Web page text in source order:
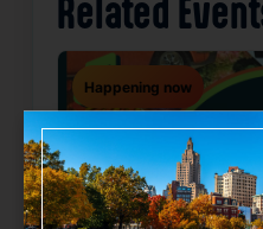
Related
Happening now